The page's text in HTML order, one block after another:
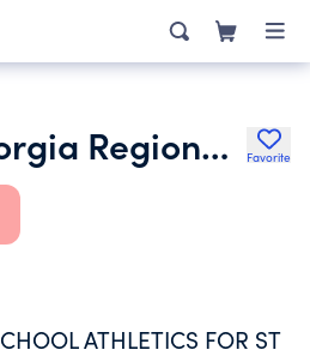
St. Francis Borgia Regional H S Athletic Assn Inc. Favorite
ATHLETICS FOR ST